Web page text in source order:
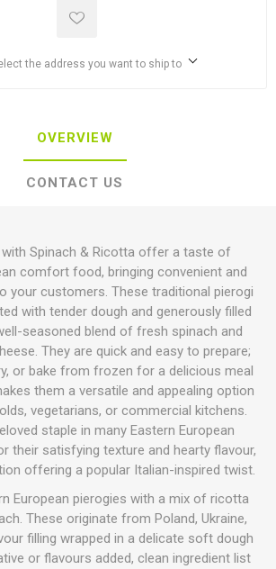
the address you want to ship to
OVERVIEW
CONTACT US
with Spinach & Ricotta offer a taste of
comfort food, bringing convenient and
your customers. These traditional pierogi
with tender dough and generously filled
seasoned blend of fresh spinach and
They are quick and easy to prepare;
or bake from frozen for a delicious meal
them a versatile and appealing option
vegetarians, or commercial kitchens.
staple in many Eastern European
their satisfying texture and hearty flavour,
offering a popular Italian-inspired twist.
European pierogies with a mix of ricotta
These originate from Poland, Ukraine,
filling wrapped in a delicate soft dough
or flavours added, clean ingredient list